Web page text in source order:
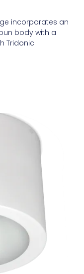
incorporates an
body with a
Tridonic